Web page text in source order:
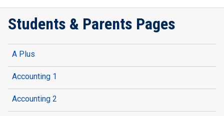
Students & Parents Pages
A Plus
Accounting 1
Accounting 2